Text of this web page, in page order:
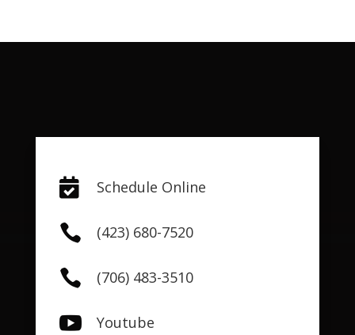
 Schedule Online
 (423) 680-7520
 (706) 483-3510
 Youtube